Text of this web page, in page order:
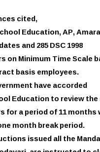
cited,
Education, AP,
and 285 DSC 1998
on Minimum Time Scale
basis employees.
have accorded
Education to review
for a period of 11
month break period.
issued all the